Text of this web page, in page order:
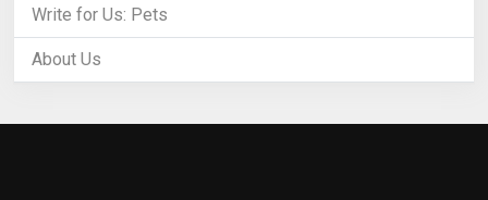
Write for Us: Pets
About Us